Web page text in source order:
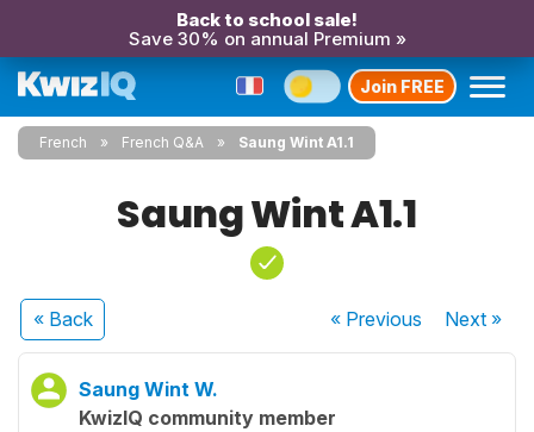
Back to school sale!
Save 30% on annual Premium »
Join FREE
French French Q&A Saung Wint A1.1
Saung Wint A1.1
« Back « Previous Next»
Saung Wint W.
KwizIQ community member